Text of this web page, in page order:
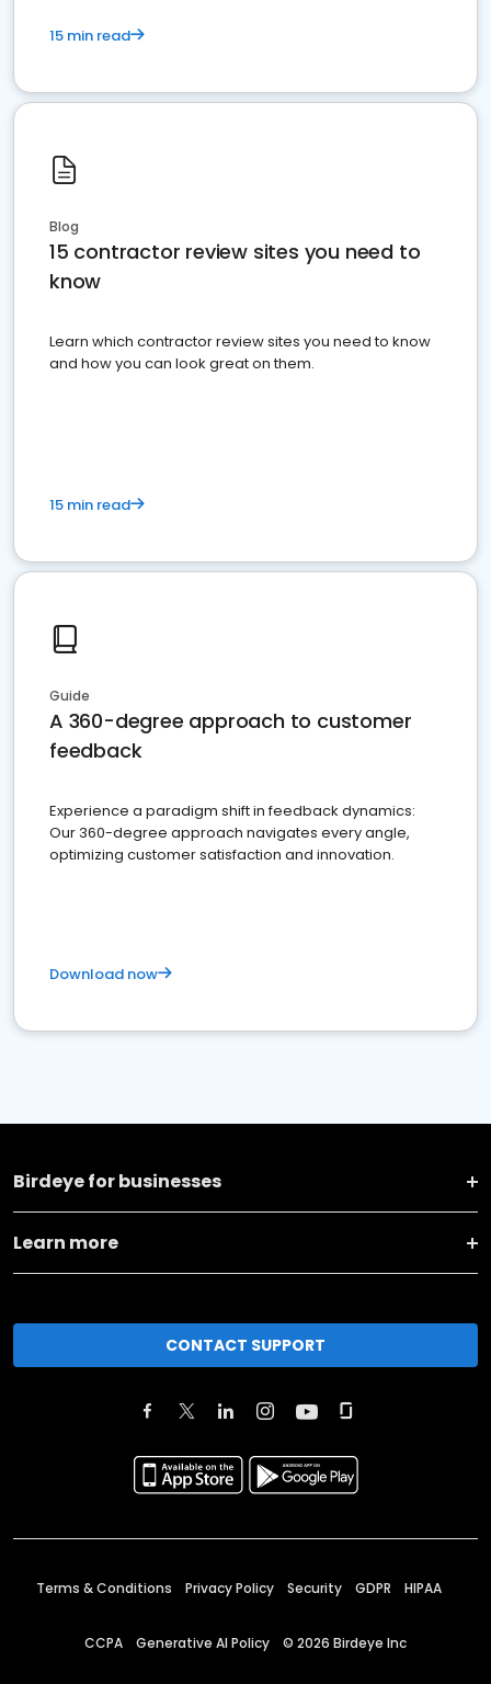
15 min read
Blog
15 contractor review sites you need to
know
Learn which contractor review sites you need to know
and how you can look great on them.
15 min read
Guide
A 360-degree approach to customer
feedback
Experience a paradigm shift in feedback dynamics:
Our 360-degree approach navigates every angle,
optimizing customer satisfaction and innovation.
Download now
Birdeye for businesses
Learn more
CONTACT SUPPORT
Terms & Conditions Privacy Policy Security GDPR HIPAA
CCPA Generative AI Policy © 2026 Birdeye Inc